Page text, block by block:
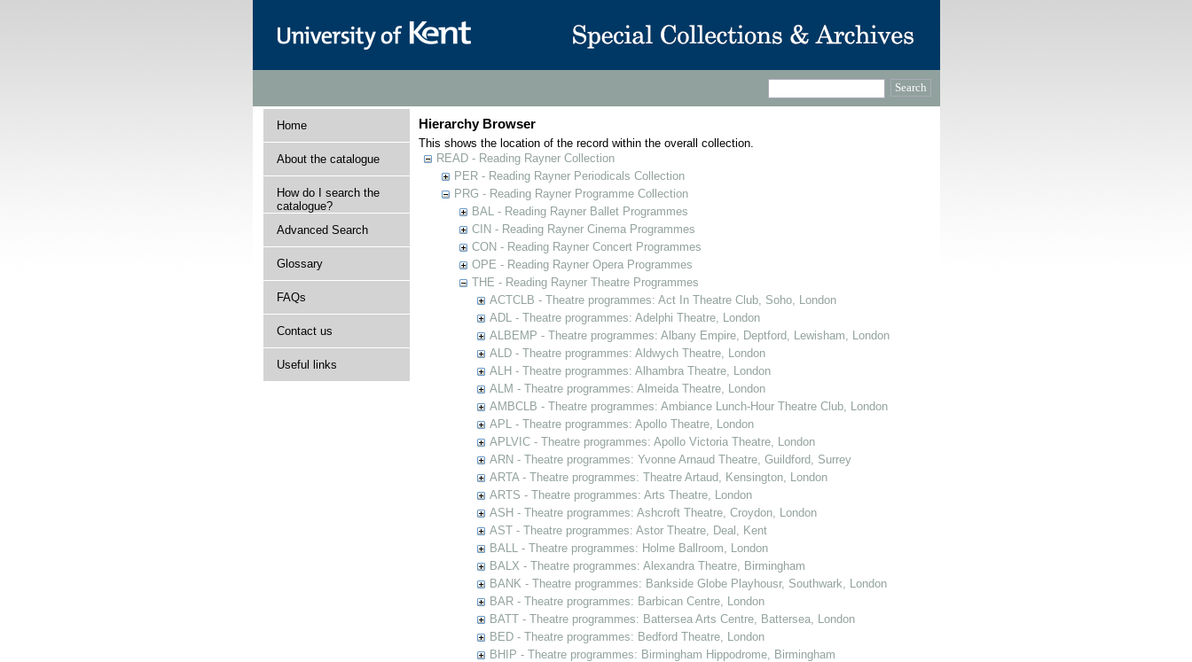
Home
About the catalogue
How do I search the
catalogue?
Advanced Search
Glossary
FAQs
Contact us
Useful links
Hierarchy Browser
This shows the location of the record within the overall collection.
READ - Reading Rayner Collection
PER - Reading Rayner Periodicals Collection
PRG - Reading Rayner Programme Collection
BAL - Reading Rayner Ballet Programmes
CIN - Reading Rayner Cinema Programmes
CON - Reading Rayner Concert Programmes
OPE - Reading Rayner Opera Programmes
THE - Reading Rayner Theatre Programmes
ACTCLB - Theatre programmes: Act In Theatre Club, Soho, London
ADL - Theatre programmes: Adelphi Theatre, London
ALBEMP - Theatre programmes: Albany Empire, Deptford, Lewisham, London
ALD - Theatre programmes: Aldwych Theatre, London
ALH - Theatre programmes: Alhambra Theatre, London
ALM - Theatre programmes: Almeida Theatre, London
AMBCLB - Theatre programmes: Ambiance Lunch-Hour Theatre Club, London
APL - Theatre programmes: Apollo Theatre, London
APLVIC - Theatre programmes: Apollo Victoria Theatre, London
ARN - Theatre programmes: Yvonne Arnaud Theatre, Guildford, Surrey
ARTA - Theatre programmes: Theatre Artaud, Kensington, London
ARTS - Theatre programmes: Arts Theatre, London
ASH - Theatre programmes: Ashcroft Theatre, Croydon, London
AST - Theatre programmes: Astor Theatre, Deal, Kent
BALL - Theatre programmes: Holme Ballroom, London
BALX - Theatre programmes: Alexandra Theatre, Birmingham
BANK - Theatre programmes: Bankside Globe Playhousr, Southwark, London
BAR - Theatre programmes: Barbican Centre, London
BATT - Theatre programmes: Battersea Arts Centre, Battersea, London
BED - Theatre programmes: Bedford Theatre, London
BHIP - Theatre programmes: Birmingham Hippodrome, Birmingham